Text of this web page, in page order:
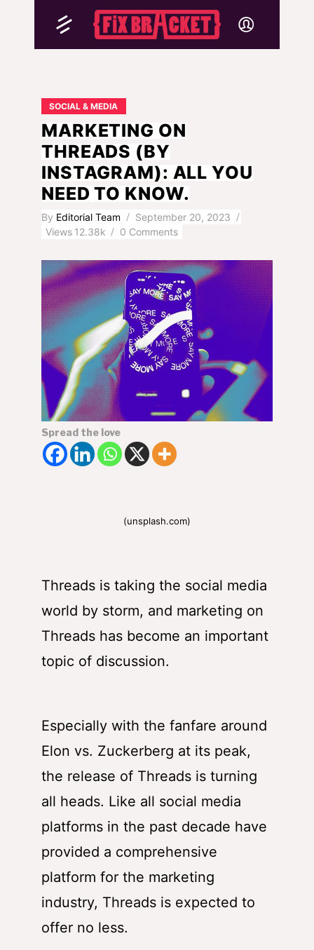
SOCIAL & MEDIA
MARKETING ON
THREADS (BY
INSTAGRAM): ALL YOU
NEED TO KNOW.
By Editorial Team
September 20, 2023
Views 12.38k 0 Comments
Spread the love
(unsplash.com)
Threads is taking the social media
world by storm, and marketing on
Threads has become an important
topic of discussion.
Especially with the fanfare around
Elon vs. Zuckerberg at its peak,
the release of Threads is turning
all heads. Like all social media
platforms in the past decade have
provided a comprehensive
platform for the marketing
industry, Threads is expected to
offer no less.